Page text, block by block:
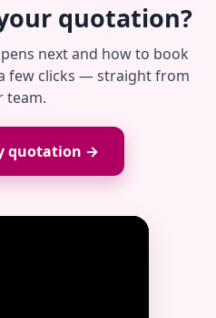
quotation?
next and how to book
few clicks — straight from
team.
quotation →